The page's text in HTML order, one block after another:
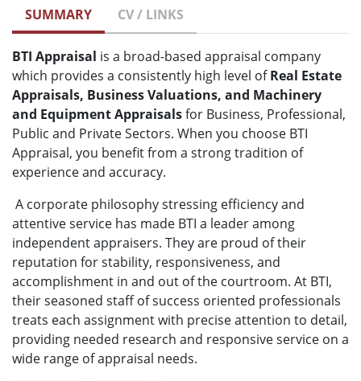
SUMMARY CV / LINKS
BTI Appraisal is a broad-based appraisal company
which provides a consistently high level ofReal Estate
Appraisals, Business Valuations, and Machinery
and Equipment Appraisalsfor Business, Professional,
Public and Private Sectors. When you choose BTI
Appraisal, you benefit from a strong tradition of
experience and accuracy.
A corporate philosophy stressing efficiency and
attentive service has made BTI a leader among
independent appraisers. They are proud of their
reputation for stability, responsiveness, and
accomplishment in and out of the courtroom. At BTI,
their seasoned staff of success oriented professionals
treats each assignment with precise attention to detail,
providing needed research and responsive service on a
wide range of appraisal needs.